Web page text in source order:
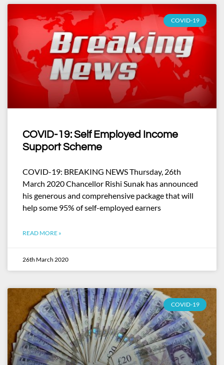
COVID-19
COVID-19: Self Employed Income
Support Scheme
COVID-19: BREAKING NEWS Thursday, 26th
March 2020 Chancellor Rishi Sunak has announced
his generous and comprehensive package that will
help some 95% of self-employed earners
READ MORE »
26th March 2020
COVID-19